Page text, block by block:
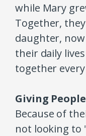
while Mary
Together,
daughter,
their daily
together every
Giving
Because of
not looking to